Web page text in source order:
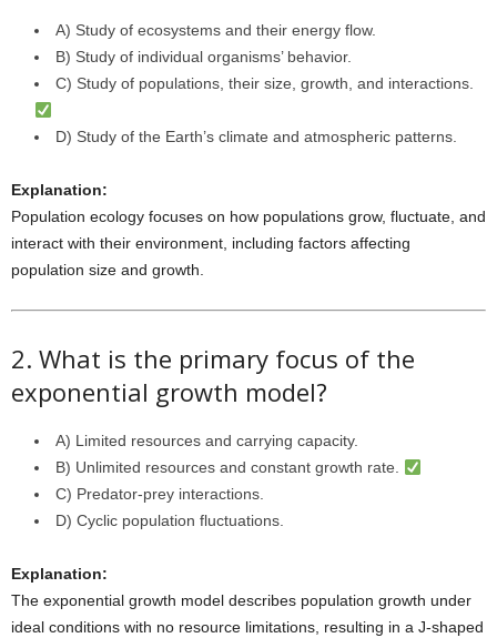
A) Study of ecosystems and their energy flow.
B) Study of individual organisms’ behavior.
C) Study of populations, their size, growth, and interactions.
D) Study of the Earth’s climate and atmospheric patterns.
Explanation:
Population ecology focuses on how populations grow, fluctuate, and
interact with their environment, including factors affecting
population size and growth.
2. What is the primary focus of the
exponential growth model?
A) Limited resources and carrying capacity.
B) Unlimited resources and constant growth rate.
C) Predator-prey interactions.
D) Cyclic population fluctuations.
Explanation:
The exponential growth model describes population growth under
ideal conditions with no resource limitations, resulting in a J-shaped